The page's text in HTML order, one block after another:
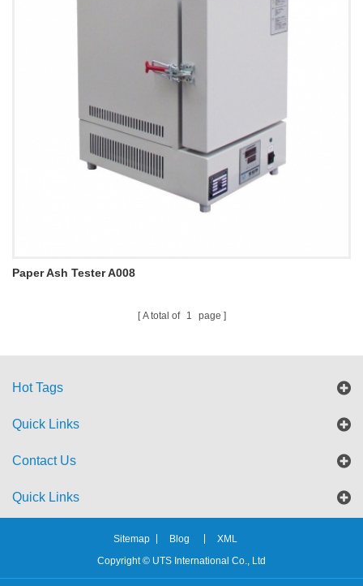
Paper Ash Tester A008
A total of 1 page
Hot Tags
Quick Links
Contact Us
Quick Links
Sitemap Blog
XML
Copyright © UTS International Co., Ltd